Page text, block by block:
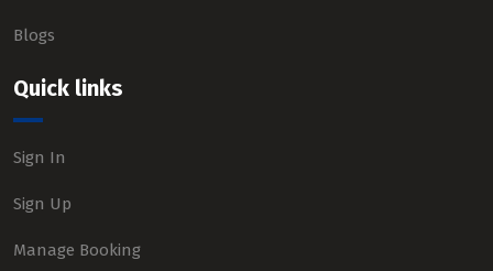
Blogs
Quick links
Sign In
Sign Up
Manage Booking